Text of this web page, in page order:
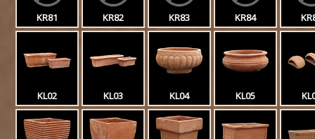
KR81 KR82 KR83 KR84
KL02 KL03 KL04 KL05